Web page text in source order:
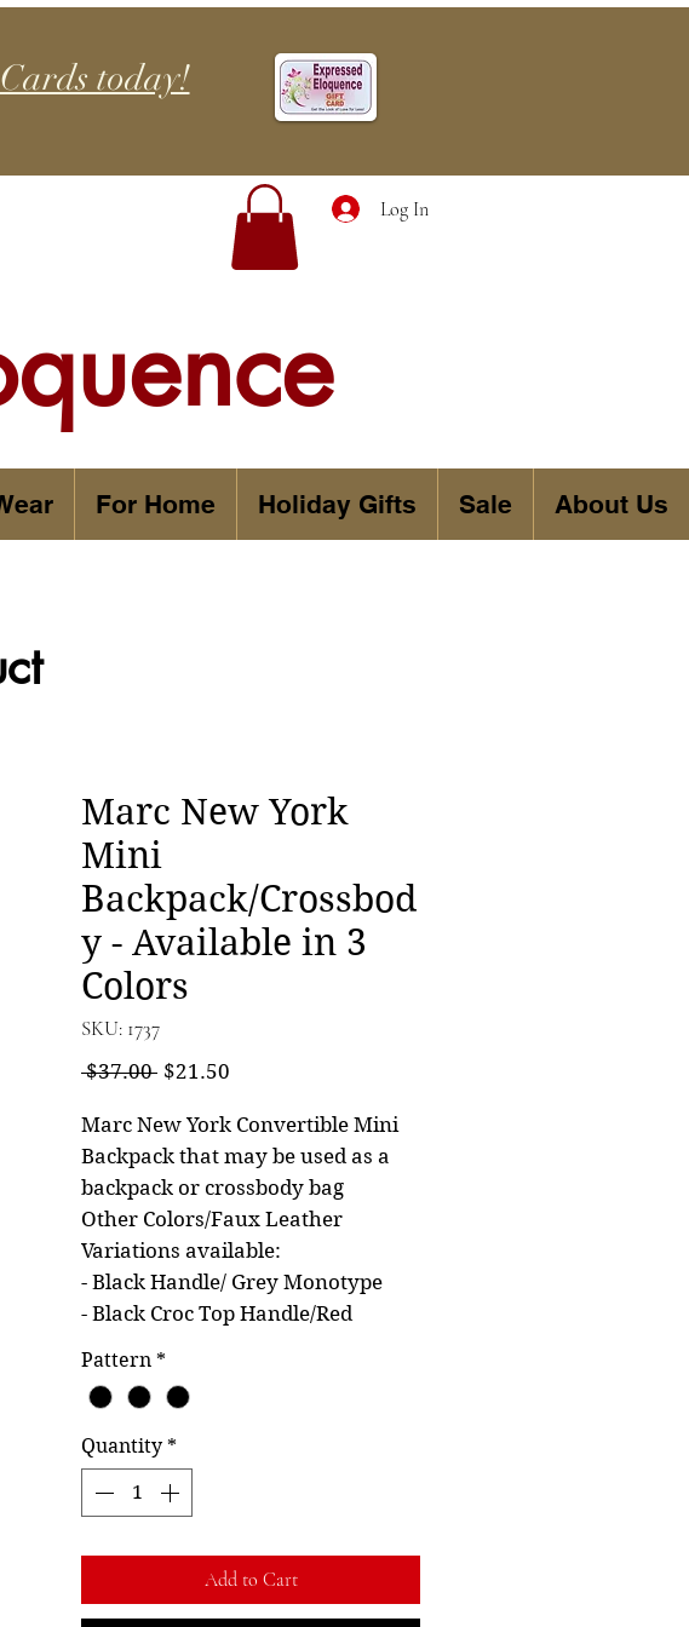
today!
Log In
For Home Holiday Gifts Sale About Us
Marc New York
Mini
Backpack/Crossbod
y - Available in 3
Colors
SKU: 1737
$37.00 Regular
$21.50
Marc New York Convertible Mini
Backpack that may be used as a
backpack or crossbody bag
Other Colors/Faux Leather
Variations available:
- Black Handle/ Grey Monotype
- Black Croc Top Handle/Red
Pattern *
Quantity *
Add to Cart